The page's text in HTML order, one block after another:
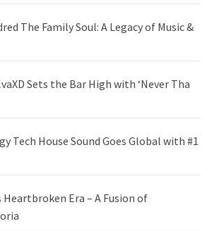
The Family Soul: A Legacy of Music &
Sets the Bar High with ‘Never Tha
Tech House Sound Goes Global with #1
Heartbroken Era – A Fusion of